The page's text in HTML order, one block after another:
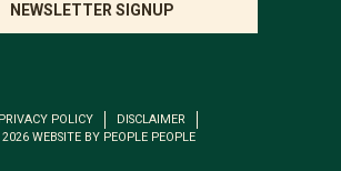
NEWSLETTER SIGNUP
PRIVACY POLICY
DISCLAIMER
WEBSITE BY PEOPLE PEOPLE